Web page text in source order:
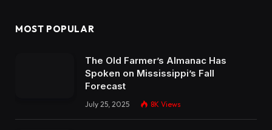
MOST POPULAR
The Old Farmer’s Almanac Has
Spoken on Mississippi’s Fall
Forecast
July 25, 2025 8K Views